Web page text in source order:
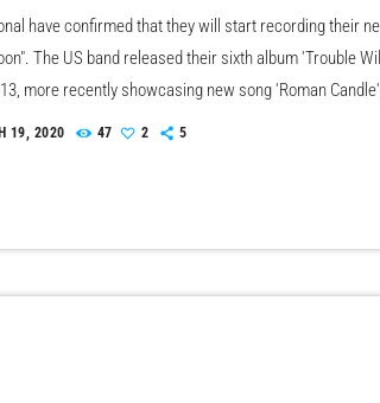
have confirmed that they will start recording their
The US band released their sixth album 'Trouble
more recently showcasing new song 'Roman
Morgan recently saying that the group need to
19, 2020 47 2 5